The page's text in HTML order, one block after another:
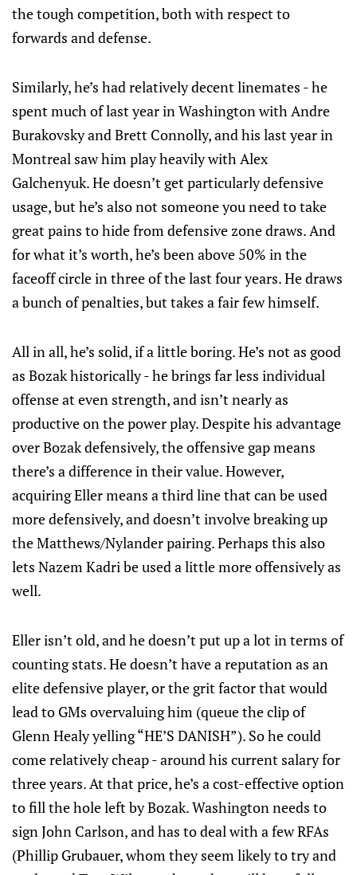
the tough competition, both with respect to
forwards and defense.
Similarly, he’s had relatively decent linemates - he
spent much of last year in Washington with Andre
Burakovsky and Brett Connolly, and his last year in
Montreal saw him play heavily with Alex
Galchenyuk. He doesn’t get particularly defensive
usage, but he’s also not someone you need to take
great pains to hide from defensive zone draws. And
for what it’s worth, he’s been above 50% in the
faceoff circle in three of the last four years. He draws
a bunch of penalties, but takes a fair few himself.
All in all, he’s solid, if a little boring. He’s not as good
as Bozak historically - he brings far less individual
offense at even strength, and isn’t nearly as
productive on the power play. Despite his advantage
over Bozak defensively, the offensive gap means
there’s a difference in their value. However,
acquiring Eller means a third line that can be used
more defensively, and doesn’t involve breaking up
the Matthews/Nylander pairing. Perhaps this also
lets Nazem Kadri be used a little more offensively as
well.
Eller isn’t old, and he doesn’t put up a lot in terms of
counting stats. He doesn’t have a reputation as an
elite defensive player, or the grit factor that would
lead to GMs overvaluing him (queue the clip of
Glenn Healy yelling “HE’S DANISH”). So he could
come relatively cheap - around his current salary for
three years. At that price, he’s a cost-effective option
to fill the hole left by Bozak. Washington needs to
sign John Carlson, and has to deal with a few RFAs
(Phillip Grubauer, whom they seem likely to try and